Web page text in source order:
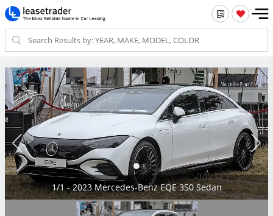
1/1 - 2023 Mercedes-Benz EQE 350 Sedan